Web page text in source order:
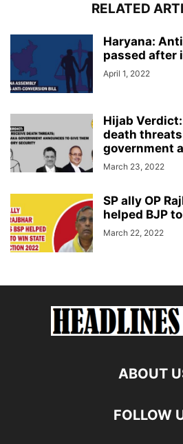
RELATED
Haryana:
passed after
April 1, 2022
Hijab
death
government
March 23, 2022
SP ally OP
helped BJP
March 22, 2022
ABOUT
FOLLOW